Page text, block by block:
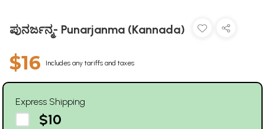
ಪುನರ್ಜನ್ಮ- Punarjanma (Kannada)
$16 Includes any tariffs and taxes
Express Shipping
$10